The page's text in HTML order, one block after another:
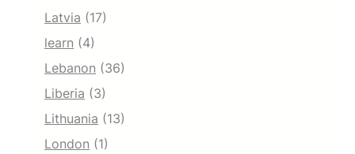
Latvia (17)
learn (4)
Lebanon (36)
Liberia (3)
Lithuania (13)
London (1)